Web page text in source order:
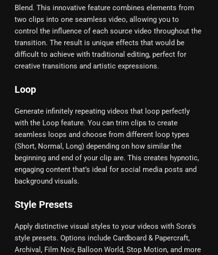
Blend. This innovative feature combines elements from
two clips into one seamless video, allowing you to
control the influence of each source video throughout the
transition. The result is unique effects that would be
difficult to achieve with traditional editing, perfect for
creative transitions and artistic expressions.
Loop
Generate infinitely repeating videos that loop perfectly
with the Loop feature. You can trim clips to create
seamless loops and choose from different loop types
(Short, Normal, Long) depending on how similar the
beginning and end of your clip are. This creates hypnotic,
engaging content that’s ideal for social media posts and
background visuals.
Style Presets
Apply distinctive visual styles to your videos with Sora’s
style presets. Options include Cardboard & Papercraft,
Archival, Film Noir, Balloon World, Stop Motion, and more